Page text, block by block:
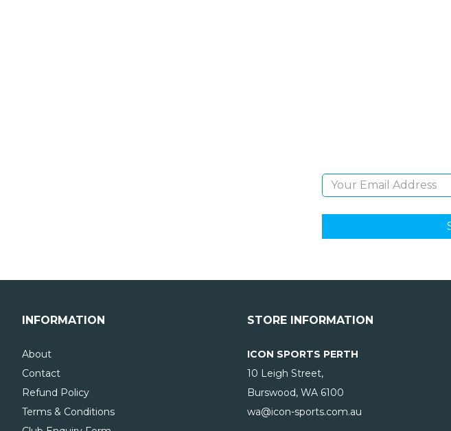
INFORMATION
About
Contact
Refund Policy
Terms & Conditions
STORE INFORMATION
ICON SPORTS PERTH
10 Leigh Street,
Burswood, WA6100
wa@icon-sports.com.au